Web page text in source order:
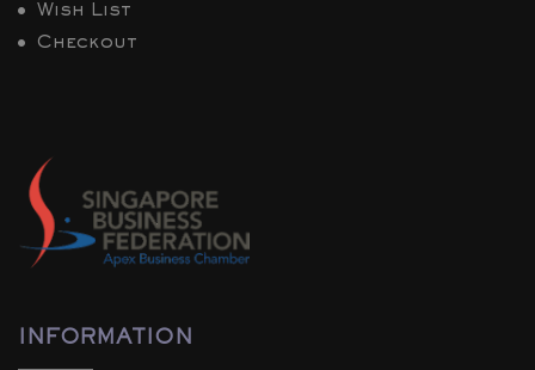
Wish List
Checkout
INFORMATION